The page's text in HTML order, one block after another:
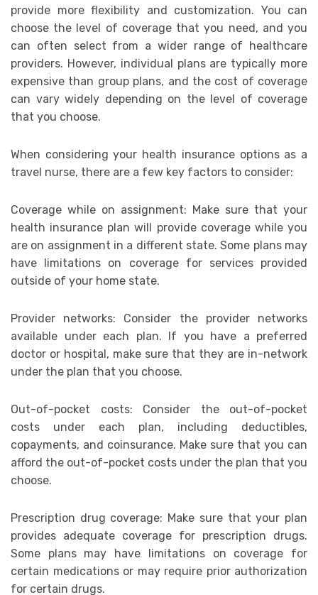
provide more flexibility and customization. You can
choose the level of coverage that you need, and you
can often select from a wider range of healthcare
providers. However, individual plans are typically more
expensive than group plans, and the cost of coverage
can vary widely depending on the level of coverage
that you choose.
When considering your health insurance options as a
travel nurse, there are a few key factors to consider:
Coverage while on assignment: Make sure that your
health insurance plan will provide coverage while you
are on assignment in a different state. Some plans may
have limitations on coverage for services provided
outside of your home state.
Provider networks: Consider the provider networks
available under each plan. If you have a preferred
doctor or hospital, make sure that they are in-network
under the plan that you choose.
Out-of-pocket costs: Consider the out-of-pocket
costs under each plan, including deductibles,
copayments, and coinsurance. Make sure that you can
afford the out-of-pocket costs under the plan that you
choose.
Prescription drug coverage: Make sure that your plan
provides adequate coverage for prescription drugs.
Some plans may have limitations on coverage for
certain medications or may require prior authorization
for certain drugs.